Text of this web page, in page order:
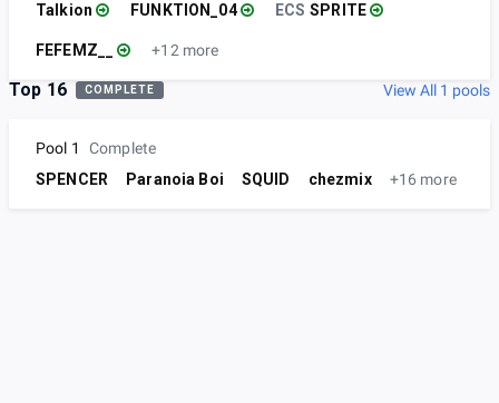
Talkion
FUNKTION_04 ECS SPRITE
FEFEMZ__ +12 more
Top 16 COMPLETE View All 1 pools
Pool 1
Complete
SPENCER
Paranoia Boi SQUID chezmix +16 more